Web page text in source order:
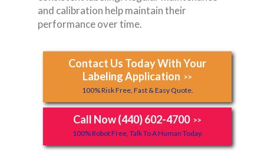
and calibration help maintain their
performance over time.
Contact Us Today With Your
Labeling Application >>
100% Risk Free, Fast & Easy Quote.
Call Now (440) 602-4700 >>
100% Robot Free, Talk To A Human Today.